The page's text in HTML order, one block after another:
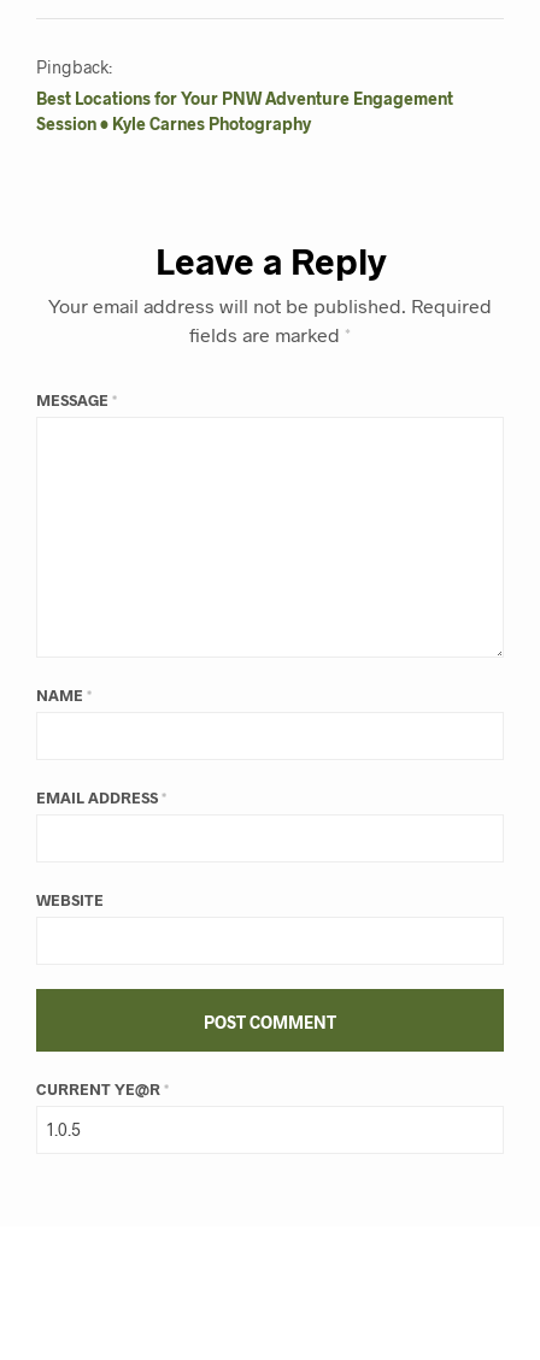
Pingback:
Best Locations for Your PNW Adventure Engagement
Session • Kyle Carnes Photography
Leave a Reply
Your email address will not be published. Required
fields are marked *
MESSAGE *
NAME *
EMAIL ADDRESS*
WEBSITE
CURRENT YE@R*